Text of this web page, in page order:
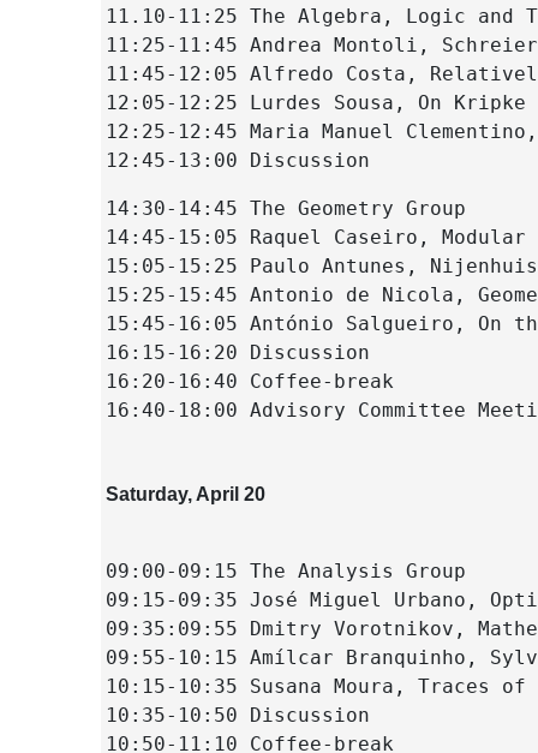
11.10-11:25 The Algebra, Logic and
11:25-11:45 Andrea Montoli,
11:45-12:05 Alfredo Costa,
12:05-12:25 Lurdes Sousa, On
12:25-12:45 Maria Manuel
12:45-13:00 Discussion
14:30-14:45 The Geometry Group
14:45-15:05 Raquel Caseiro, Modular
15:05-15:25 Paulo Antunes,
15:25-15:45 Antonio de Nicola,
15:45-16:05 António Salgueiro, On
16:15-16:20 Discussion
16:20-16:40 Coffee-break
16:40-18:00 Advisory Committee
Saturday, April 20
09:00-09:15 The Analysis Group
09:15-09:35 José Miguel Urbano,
09:35:09:55 Dmitry Vorotnikov,
09:55-10:15 Amílcar Branquinho,
10:15-10:35 Susana Moura,
10:35-10:50 Discussion
10:50-11:10 Coffee-break